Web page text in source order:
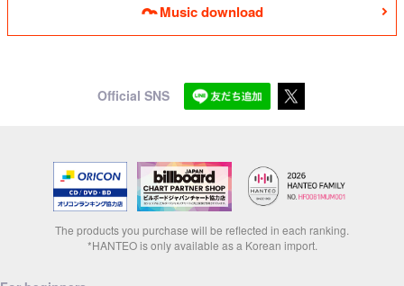
Music download
Official SNS
The products you purchase will be reflected in each ranking.
*HANTEO is only available as a Korean import.